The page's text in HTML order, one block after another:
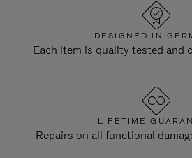
DESIGNED IN
Each item is quality tested and
LIFETIME
Repairs on all functional